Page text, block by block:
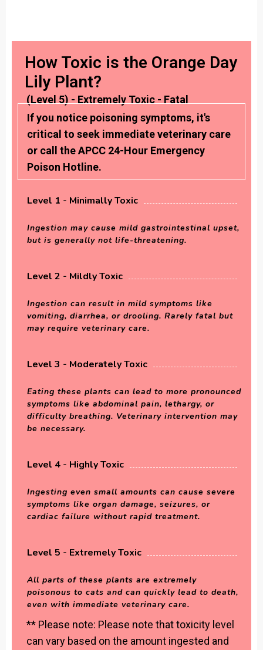
How Toxic is the Orange Day
Lily Plant?
(Level 5) - Extremely Toxic - Fatal
If you notice poisoning symptoms, it's
critical to seek immediate veterinary care
or call the APCC 24-Hour Emergency
Poison Hotline.
Level 1 - Minimally Toxic
Ingestion may cause mild gastrointestinal upset,
but is generally not life-threatening.
Level 2 - Mildly Toxic
Ingestion can result in mild symptoms like
vomiting, diarrhea, or drooling. Rarely fatal but
may require veterinary care.
Level 3 - Moderately Toxic
Eating these plants can lead to more pronounced
symptoms like abdominal pain, lethargy, or
difficulty breathing. Veterinary intervention may
be necessary.
Level 4 - Highly Toxic
Ingesting even small amounts can cause severe
symptoms like organ damage, seizures, or
cardiac failure without rapid treatment.
Level 5 - Extremely Toxic
All parts of these plants are extremely
poisonous to cats and can quickly lead to death,
even with immediate veterinary care.
** Please note: Please note that toxicity level
can vary based on the amount ingested and